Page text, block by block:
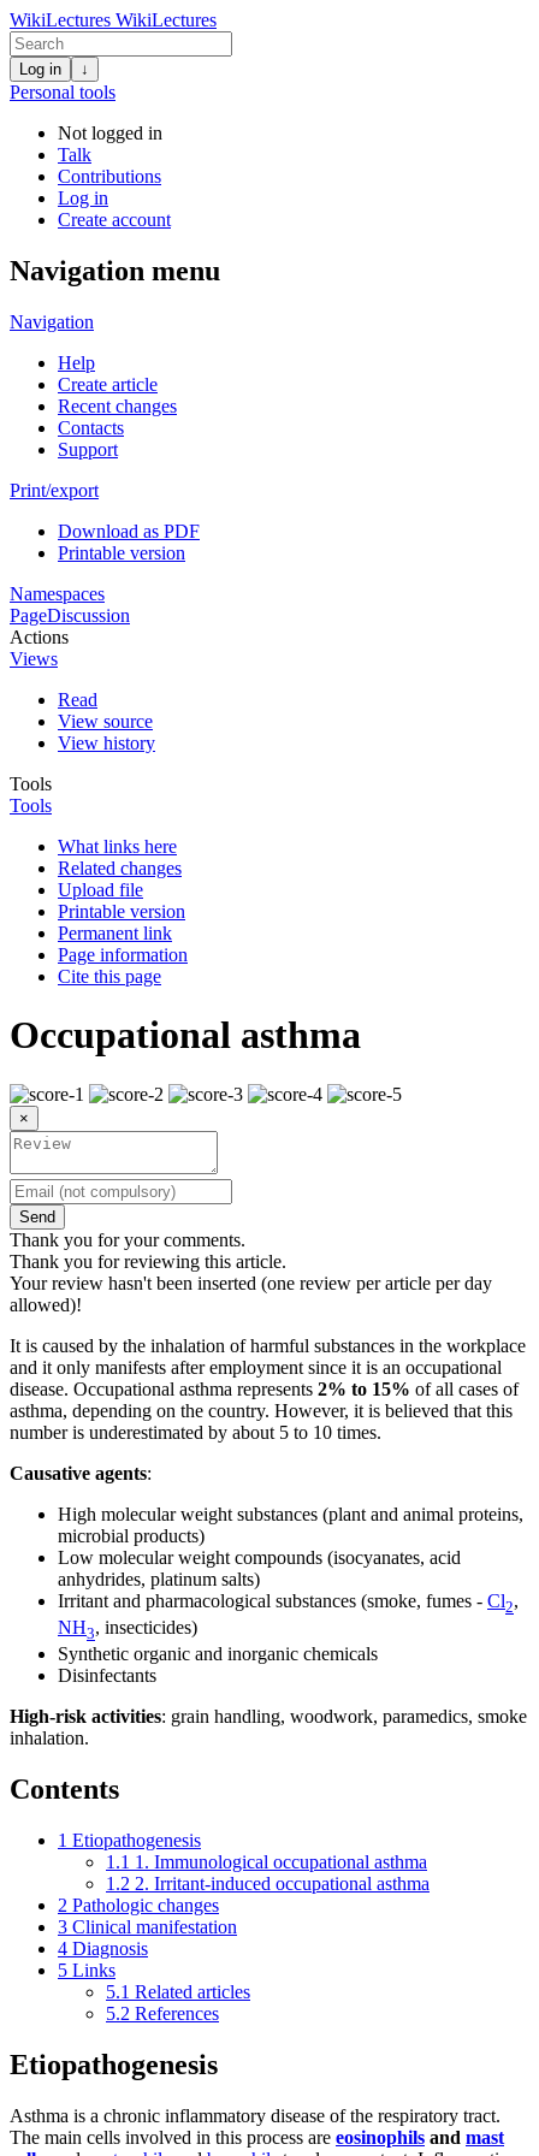
WikiLectures WikiLectures
Log in ↓
Personal tools
Not logged in
Talk
Contributions
Log in
Create account
Navigation menu
Navigation
Help
Create article
Recent changes
Contacts
Support
Print/export
Download as PDF
Printable version
Namespaces
PageDiscussion
Actions
Views
Read
View source
View history
Tools
Tools
What links here
Related changes
Upload file
Printable version
Permanent link
Page information
Cite this page
Occupational asthma
×
Send
Thank you for your comments.
Thank you for reviewing this article.
Your review hasn't been inserted (one review per article per day
allowed)!
It is caused by the inhalation of harmful substances in the workplace
and it only manifests after employment since it is an occupational
disease. Occupational asthma represents 2% to 15% of all cases of
asthma, depending on the country. However, it is believed that this
number is underestimated by about 5 to 10 times.
Causative agents:
High molecular weight substances (plant and animal proteins,
microbial products)
Low molecular weight compounds (isocyanates, acid
anhydrides, platinum salts)
Irritant and pharmacological substances (smoke, fumes - Cl2,
NH3, insecticides)
Synthetic organic and inorganic chemicals
Disinfectants
High-risk activities: grain handling, woodwork, paramedics, smoke
inhalation.
Contents
1 Etiopathogenesis
1.1 1. Immunological occupational asthma
1.2 2. Irritant-induced occupational asthma
2 Pathologic changes
3 Clinical manifestation
4 Diagnosis
5 Links
5.1 Related articles
5.2 References
Etiopathogenesis
Asthma is a chronic inflammatory disease of the respiratory tract.
The main cells involved in this process are eosinophils and mast